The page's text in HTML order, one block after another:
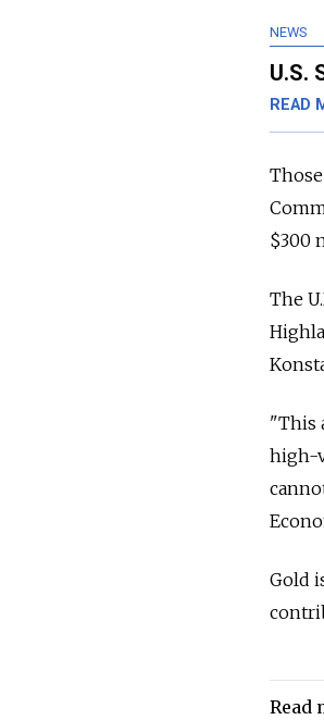
NEWS
U.S.
READ
$300
The
"This
high-
Gold
Read